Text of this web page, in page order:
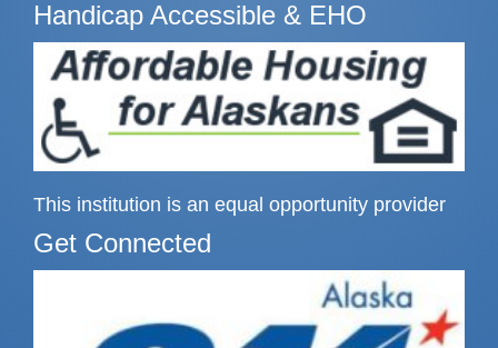
Handicap Accessible & EHO
This institution is an equal opportunity provider
Get Connected